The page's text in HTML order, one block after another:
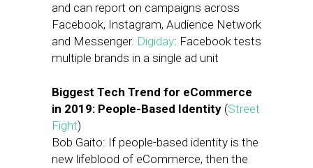
and can report on campaigns across
Facebook, Instagram, Audience Network
and Messenger. Digiday: Facebook tests
multiple brands in a single ad unit
Biggest Tech Trend for eCommerce
in 2019: People-Based Identity (Street
Fight)
Bob Gaito: If people-based identity is the
new lifeblood of eCommerce, then the